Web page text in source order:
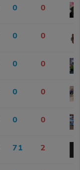
0 0
0 0
0 0
0 0
0 0
71 2